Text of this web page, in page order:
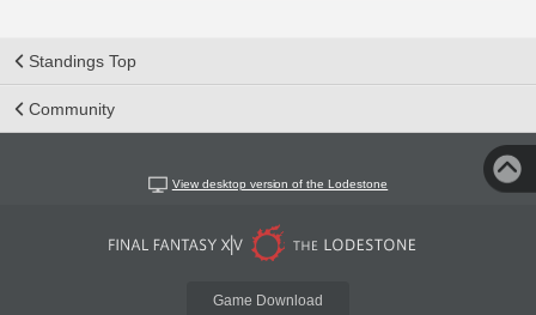
Standings Top
Community
View desktop version of the Lodestone
Game Download